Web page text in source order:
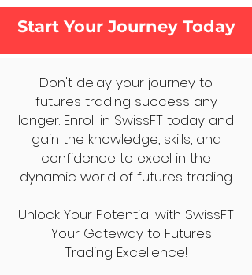
Start Your Journey Today
Don't delay your journey to
futures trading success any
longer. Enroll in SwissFT today and
gain the knowledge, skills, and
confidence to excel in the
dynamic world of futures trading.
Unlock Your Potential with SwissFT
- Your Gateway to Futures
Trading Excellence!